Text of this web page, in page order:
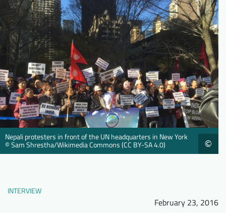
Methodology
Blog
Downloads Who we are
FAQ Newsletter
Contact ©
Nepali protesters in front of the UN headquarters in New York
© Sam Shrestha/Wikimedia Commons (CC BY-SA 4.0)
INTERVIEW
February 23, 2016